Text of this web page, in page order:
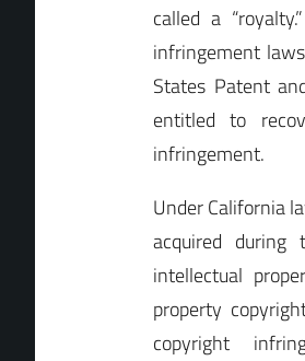
called a
infringement
States Patent
entitled to
infringement.
Under California
acquired during
intellectual
property
copyright